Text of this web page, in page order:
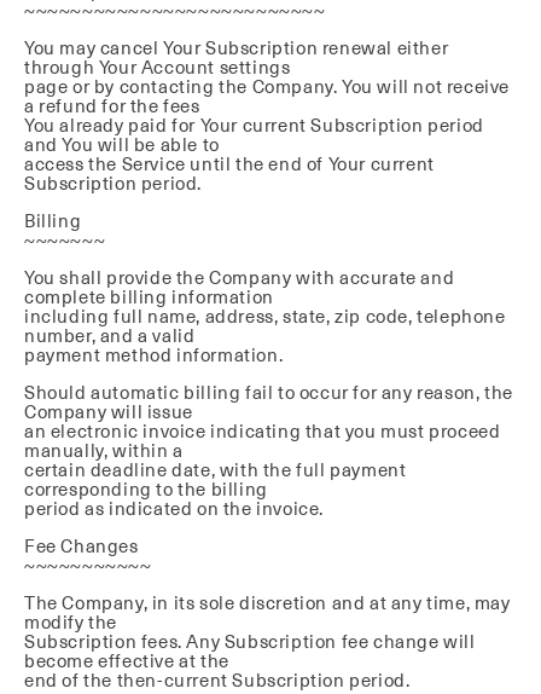
~~~~~~~~~~~~~~~~~~~~~~~~~~
You may cancel Your Subscription renewal either
through Your Account settings
page or by contacting the Company. You will not receive
a refund for the fees
You already paid for Your current Subscription period
and You will be able to
access the Service until the end of Your current
Subscription period.
Billing
~~~~~~~
You shall provide the Company with accurate and
complete billing information
including full name, address, state, zip code, telephone
number, and a valid
payment method information.
Should automatic billing fail to occur for any reason, the
Company will issue
an electronic invoice indicating that you must proceed
manually, within a
certain deadline date, with the full payment
corresponding to the billing
period as indicated on the invoice.
Fee Changes
~~~~~~~~~~~
The Company, in its sole discretion and at any time, may
modify the
Subscription fees. Any Subscription fee change will
become effective at the
end of the then-current Subscription period.